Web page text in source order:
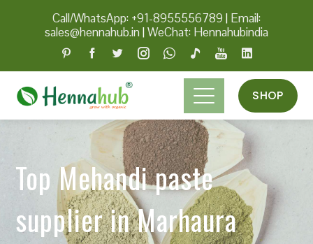
Call/WhatsApp: +91-8955556789 | Email:
sales@hennahub.in|WeChat: Hennahubindia
SHOP
Top Mehandi paste
supplier in Marhaura